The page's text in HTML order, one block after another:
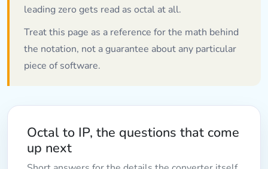
leading zero gets read as octal at all.
Treat this page as a reference for the math behind
the notation, not a guarantee about any particular
piece of software.
Octal to IP, the questions that come
up next